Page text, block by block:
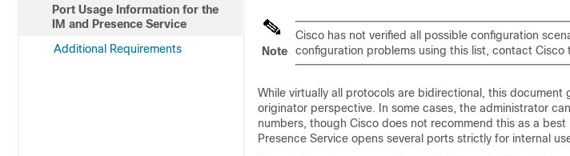
Port Usage Information for the
IM and Presence Service
Additional Requirements
Note
Cisco has not verified all possible configuration
configuration problems using this list, contact
While virtually all protocols are bidirectional, this document
originator perspective. In some cases, the administrator
numbers, though Cisco does not recommend this as a
Presence Service opens several ports strictly for internal